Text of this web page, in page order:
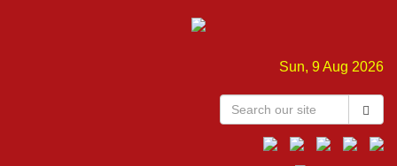
Sun, 9 Aug 2026